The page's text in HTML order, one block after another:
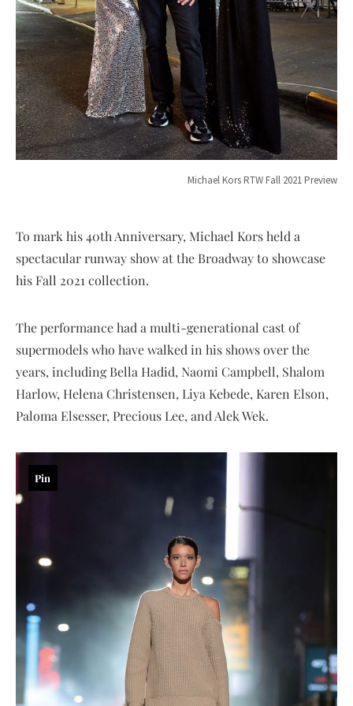
Michael Kors RTW Fall 2021 Preview
To mark his 40th Anniversary, Michael Kors held a
spectacular runway show at the Broadway to showcase
his Fall 2021 collection.
The performance had a multi-generational cast of
supermodels who have walked in his shows over the
years, including Bella Hadid, Naomi Campbell, Shalom
Harlow, Helena Christensen, Liya Kebede, Karen Elson,
Paloma Elsesser, Precious Lee, and Alek Wek.
Pin